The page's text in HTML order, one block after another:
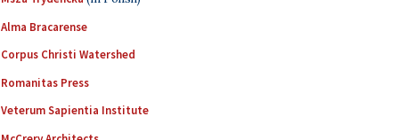
Alma Bracarense
Corpus Christi Watershed
Romanitas Press
Veterum Sapientia Institute